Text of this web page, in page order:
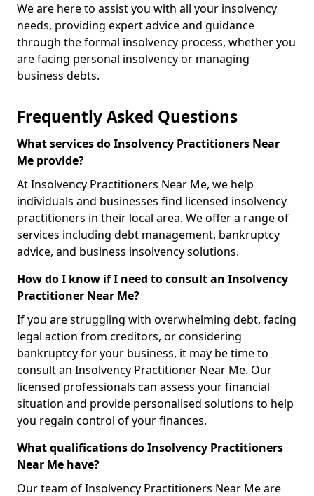
We are here to assist you with all your insolvency
needs, providing expert advice and guidance
through the formal insolvency process, whether you
are facing personal insolvency or managing
business debts.
Frequently Asked Questions
What services do Insolvency Practitioners Near
Me provide?
At Insolvency Practitioners Near Me, we help
individuals and businesses find licensed insolvency
practitioners in their local area. We offer a range of
services including debt management, bankruptcy
advice, and business insolvency solutions.
How do I know if I need to consult an Insolvency
Practitioner Near Me?
If you are struggling with overwhelming debt, facing
legal action from creditors, or considering
bankruptcy for your business, it may be time to
consult an Insolvency Practitioner Near Me. Our
licensed professionals can assess your financial
situation and provide personalised solutions to help
you regain control of your finances.
What qualifications do Insolvency Practitioners
Near Me have?
Our team of Insolvency Practitioners Near Me are